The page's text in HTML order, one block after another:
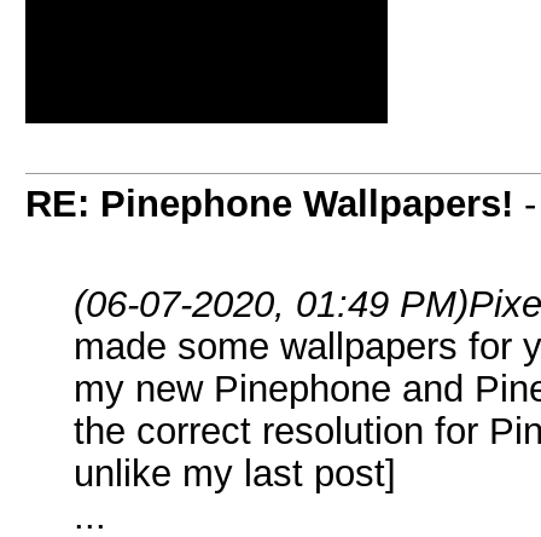
RE: Pinephone Wallpapers!
(06-07-2020, 01:49 PM)
made some wallpapers for
my new Pinephone and
the correct resolution for
unlike my last post]
...